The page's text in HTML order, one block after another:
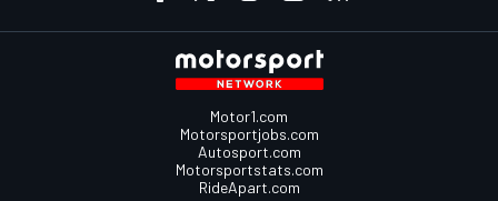
Motor1.com
Motorsportjobs.com
Autosport.com
Motorsportstats.com
RideApart.com